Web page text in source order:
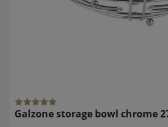
Galzone storage bowl chrome